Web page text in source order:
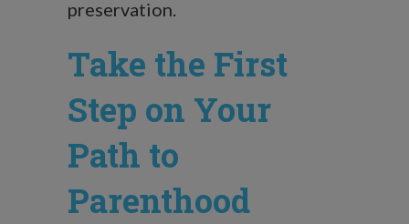
preservation.
Take the First
Step on Your
Path to
Parenthood